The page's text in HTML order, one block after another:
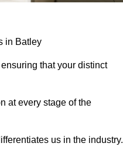
in Batley
that your distinct
at every stage of the
us in the industry.